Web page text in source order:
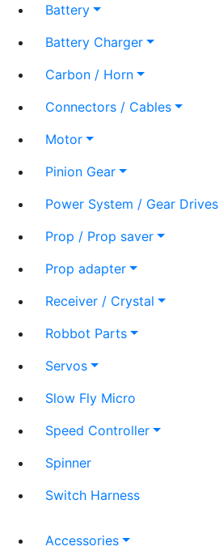
Battery
Battery Charger
Carbon / Horn
Connectors / Cables
Motor
Pinion Gear
Power System / Gear Drives
Prop / Prop saver
Prop adapter
Receiver / Crystal
Robbot Parts
Servos
Slow Fly Micro
Speed Controller
Spinner
Switch Harness
Accessories